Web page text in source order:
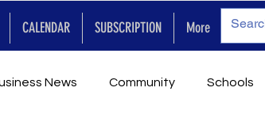
CALENDAR SUBSCRIPTION More
News Community Schools